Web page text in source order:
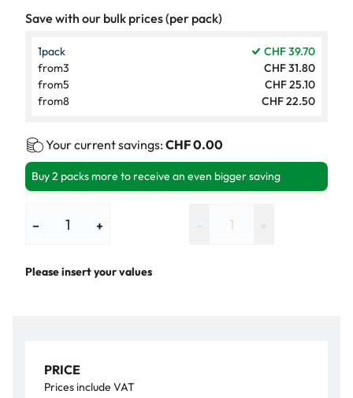
Save with our bulk prices (per pack)
1pack
CHF 39.70
from3
CHF 31.80
from5
CHF 25.10
from8 CHF 22.50
Your current savings: CHF 0.00
Buy 2 packs more to receive an even bigger saving
− +
Please insert your values
PRICE
Prices include VAT